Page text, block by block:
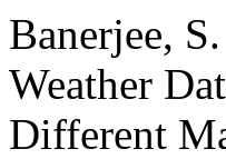
Banerjee,
Weather
Different